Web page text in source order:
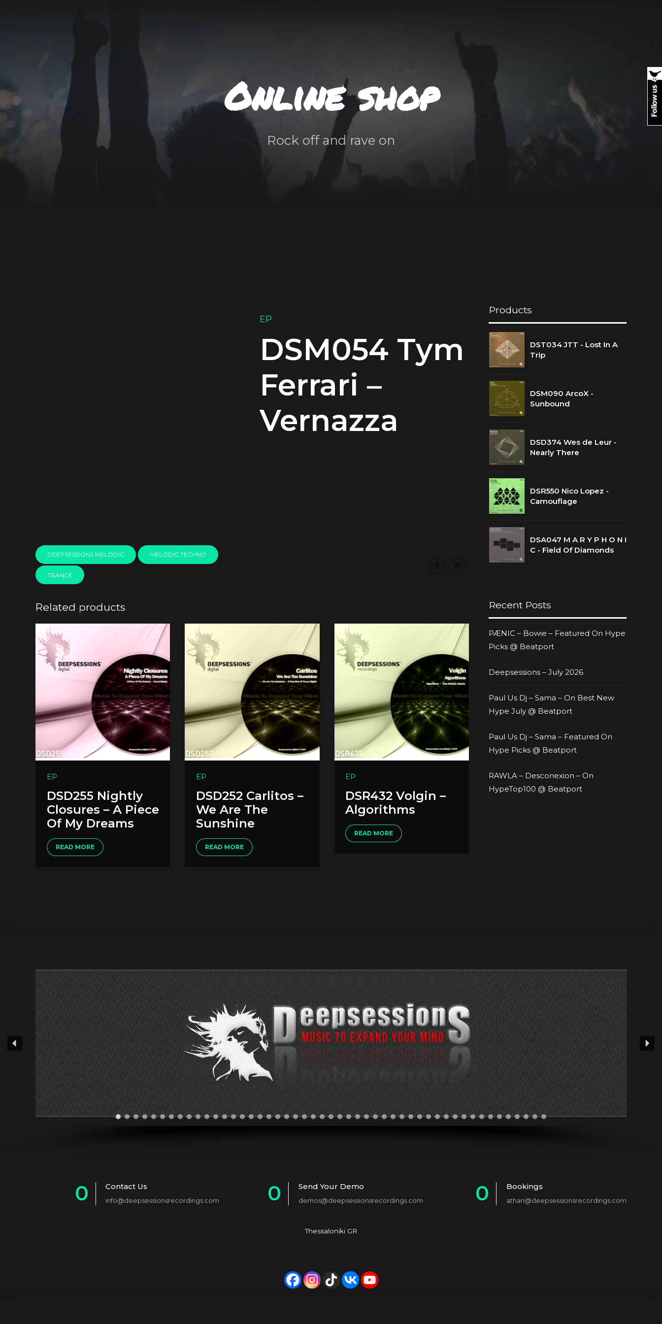
Online shop
Rock off and rave on
EP
DSM054 Tym
Ferrari –
Vernazza
DEEPSESSIONS MELODIC MELODIC TECHNO
TRANCE
Related products
EP
DSD255 Nightly
Closures – A Piece
Of My Dreams
READ MORE
EP
DSD252 Carlitos –
We Are The
Sunshine
READ MORE
EP
DSR432 Volgin –
Algorithms
READ MORE
Products
DST034 JTT - Lost In A
Trip
DSM090 ArcoX -
Sunbound
DSD374 Wes de Leur -
Nearly There
DSR550 Nico Lopez -
Camouflage
DSA047 M A R Y P H O N I
C - Field Of Diamonds
Recent Posts
PÆNIC – Bowie – Featured On Hype
Picks @ Beatport
Deepsessions – July 2026
Paul Us Dj – Sama – On Best New
Hype July @ Beatport
Paul Us Dj – Sama – Featured On
Hype Picks @ Beatport
RAWLA – Desconexion – On
HypeTop100 @ Beatport
0
Contact Us
info@deepsessionsrecordings.com
0
Send Your Demo
demos@deepsessionsrecordings.com
0
Bookings
athan@deepsessionsrecordings.com
Thessaloniki GR